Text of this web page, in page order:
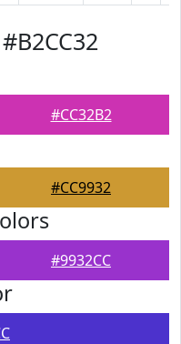
#CC32B2
#CC9932
#9932CC